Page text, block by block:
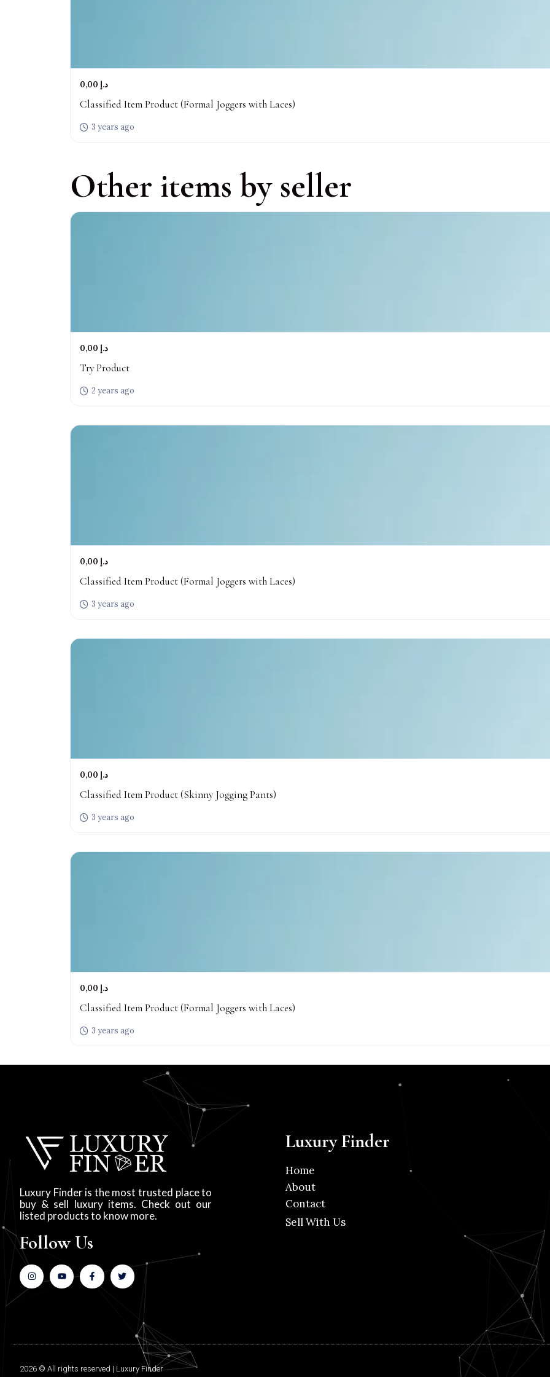
0,00 د.إ
Classified Item Product (Formal Joggers with Laces)
3 years ago
Other items by seller
0,00 د.إ
Try Product
2 years ago
0,00 د.إ
Classified Item Product (Formal Joggers with Laces)
3 years ago
0,00 د.إ
Classified Item Product (Skinny Jogging Pants)
3 years ago
0,00 د.إ
Classified Item Product (Formal Joggers with Laces)
3 years ago
Luxury Finder is the most trusted place to
buy & sell luxury items. Check out our
listed products to know more.
Follow Us
Luxury Finder
Home
About
Contact
Sell With Us
2026 © All rights reserved | Luxury Finder